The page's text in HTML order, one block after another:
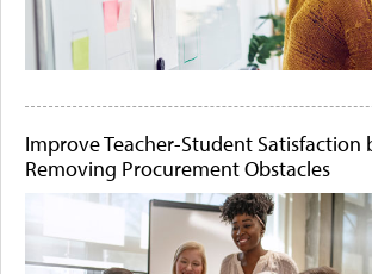
Improve Teacher-Student Satisfaction
Removing Procurement Obstacles